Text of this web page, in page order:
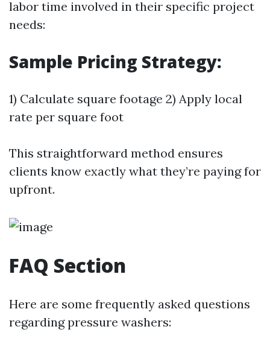
labor time involved in their specific project
needs:
Sample Pricing Strategy:
1) Calculate square footage 2) Apply local
rate per square foot
This straightforward method ensures
clients know exactly what they’re paying for
upfront.
FAQ Section
Here are some frequently asked questions
regarding pressure washers: